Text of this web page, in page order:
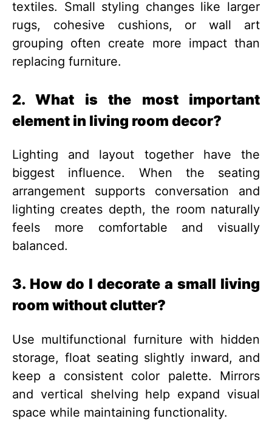
textiles. Small styling changes like larger
rugs, cohesive cushions, or wall art
grouping often create more impact than
replacing furniture.
2. What is the most important
element in living room decor?
Lighting and layout together have the
biggest influence. When the seating
arrangement supports conversation and
lighting creates depth, the room naturally
feels more comfortable and visually
balanced.
3. How do I decorate a small living
room without clutter?
Use multifunctional furniture with hidden
storage, float seating slightly inward, and
keep a consistent color palette. Mirrors
and vertical shelving help expand visual
space while maintaining functionality.